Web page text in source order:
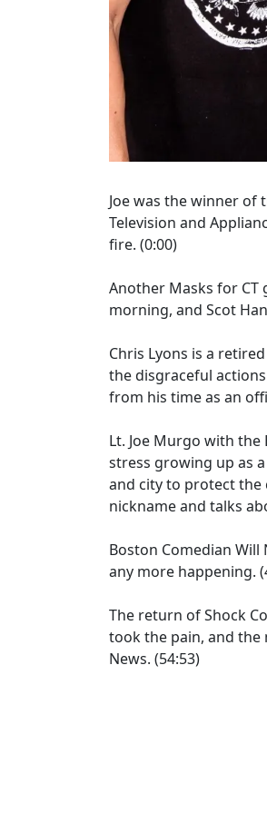
Joe was the winner of
Television and
fire. (0:00)
Another Masks for CT
morning, and Scot
Chris Lyons is a
the disgraceful
from his time as an
Lt. Joe Murgo with
stress growing up as
and city to protect the
nickname and talks
Boston Comedian
any more happening.
The return of Shock
took the pain, and
News. (54:53)